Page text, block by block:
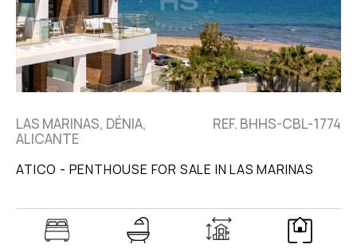
LAS MARINAS, DÉNIA,
ALICANTE
REF. BHHS-CBL-1774
ATICO - PENTHOUSE FOR SALE IN LAS MARINAS